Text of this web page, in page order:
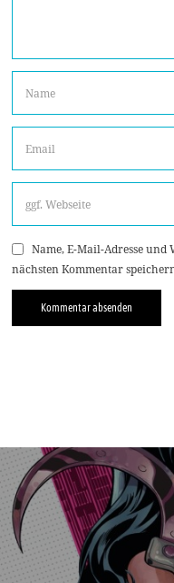
Name, E-Mail-Adresse
nächsten Kommentar